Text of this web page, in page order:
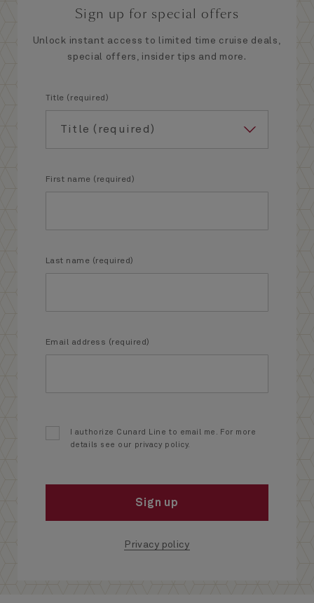
Sign up for special offers
Unlock instant access to limited time cruise deals,
special offers, insider tips and more.
Title (required)
First name (required)
Last name (required)
Email address (required)
I authorize Cunard Line to email me. For more
details see our privacy policy.
Sign up
Privacy policy